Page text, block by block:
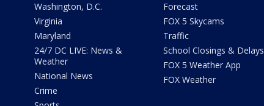
Washington, D.C.
Virginia
Maryland
24/7 DC LIVE: News &
Weather
National News
Crime
Forecast
FOX 5 Skycams
Traffic
School Closings & Delays
FOX 5 Weather App
FOX Weather